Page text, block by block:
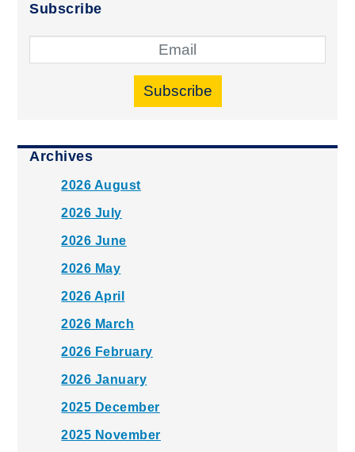
Subscribe
Subscribe
Archives
2026 August
2026 July
2026 June
2026 May
2026 April
2026 March
2026 February
2026 January
2025 December
2025 November